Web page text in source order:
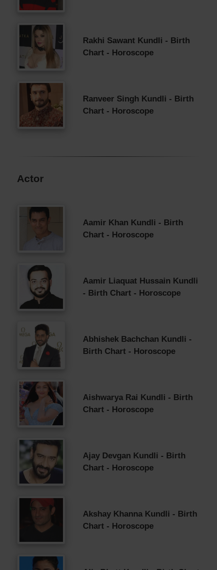
Rakhi Sawant Kundli - Birth
Chart - Horoscope
Ranveer Singh Kundli - Birth
Chart - Horoscope
Actor
Aamir Khan Kundli - Birth
Chart - Horoscope
Aamir Liaquat Hussain Kundli
- Birth Chart - Horoscope
Abhishek Bachchan Kundli -
Birth Chart - Horoscope
Aishwarya Rai Kundli - Birth
Chart - Horoscope
Ajay Devgan Kundli - Birth
Chart - Horoscope
Akshay Khanna Kundli - Birth
Chart - Horoscope